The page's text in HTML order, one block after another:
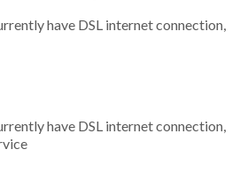
have DSL internet connection,
have DSL internet connection,